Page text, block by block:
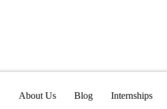
About Us Blog Internships